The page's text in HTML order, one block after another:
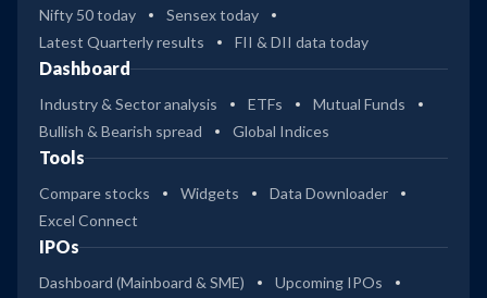
Nifty 50 today
Sensex today
Latest Quarterly results
FII & DII data today
Dashboard
Industry & Sector analysis ETFs
Mutual Funds
Bullish & Bearish spread
Global Indices
Tools
Compare stocks Widgets
Data Downloader
Excel Connect
IPOs
Dashboard (Mainboard & SME)
Upcoming IPOs